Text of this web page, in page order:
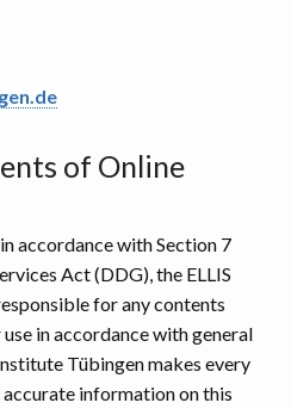
of Online
accordance with Section 7
Act (DDG), the ELLIS
for any contents
in accordance with general
Tübingen makes every
information on this